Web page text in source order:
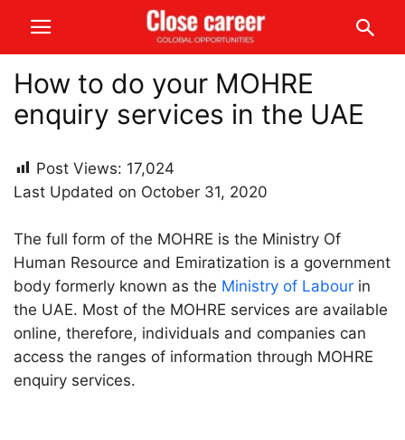
How to do your MOHRE
enquiry services in the UAE
Post Views: 17,024
Last Updated on October 31, 2020
The full form of the MOHRE is the Ministry Of
Human Resource and Emiratization is a government
body formerly known as the Ministry of Labour in
the UAE. Most of the MOHRE services are available
online, therefore, individuals and companies can
access the ranges of information through MOHRE
enquiry services.